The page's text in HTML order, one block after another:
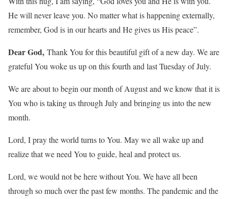
He will never leave you. No matter what is happening externally,
remember, God is in our hearts and He gives us His peace”.
Dear God, Thank You for this beautiful gift of a new day. We are
grateful You woke us up on this fourth and last Tuesday of July.
We are about to begin our month of August and we know that it is
You who is taking us through July and bringing us into the new
month.
Lord, I pray the world turns to You. May we all wake up and
realize that we need You to guide, heal and protect us.
Lord, we would not be here without You. We have all been
through so much over the past few months. The pandemic and the